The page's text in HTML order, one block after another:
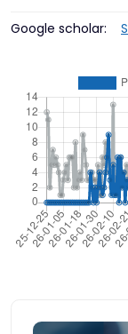
Google scholar: